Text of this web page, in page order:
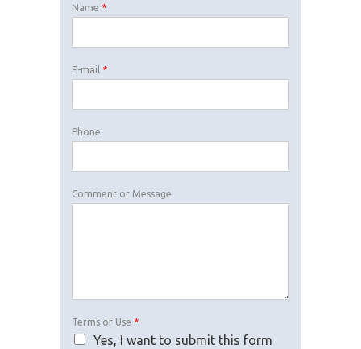
Name *
E-mail *
Phone
Comment or Message
Terms of Use *
Yes, I want to submit this form